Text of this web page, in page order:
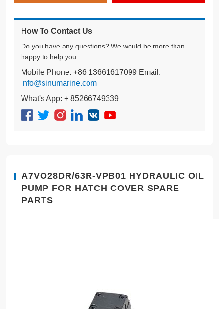
How To Contact Us
Do you have any questions? We would be more than
happy to help you.
Mobile Phone: +86 13661617099 Email:
Info@sinumarine.com
What's App: + 85266749339
A7VO28DR/63R-VPB01 HYDRAULIC OIL
PUMP FOR HATCH COVER SPARE
PARTS